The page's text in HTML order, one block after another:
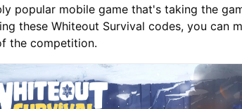
popular mobile game that's taking the
these Whiteout Survival codes, you can
the competition.